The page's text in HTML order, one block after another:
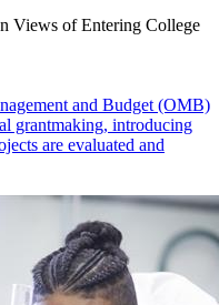
Views of Entering College
and Budget (OMB)
grantmaking, introducing
are evaluated and